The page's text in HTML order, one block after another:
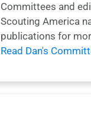
Committees and
Scouting America
publications for
Read Dan's